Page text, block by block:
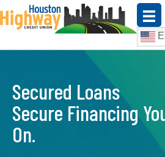
Skip
to
Secured Loans
Secure Financing
On.